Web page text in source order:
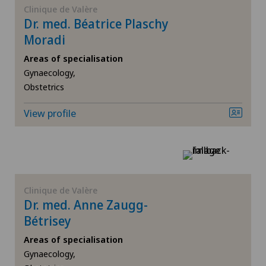
Gynaecology
Hallux valgus
Hand surgery
Heel pain
Knee pain and knee surgery
Morton’s neuroma
Obesity and overweight
Clinique de Valère
Dr. med. Béatrice Plaschy
Moradi
Areas of specialisation
Gynaecology,
Obstetrics
View profile
Clinique de Valère
Dr. med. Anne Zaugg-
Bétrisey
Areas of specialisation
Gynaecology,